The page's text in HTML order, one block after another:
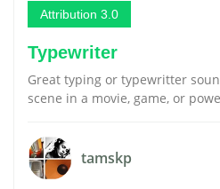
Attribution 3.0
Typewriter
Great typing or typewritter
scene in a movie, game, or
tamskp